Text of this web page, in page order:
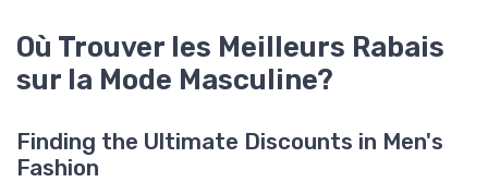
Où Trouver les Meilleurs Rabais
sur la Mode Masculine?
Finding the Ultimate Discounts in Men's
Fashion